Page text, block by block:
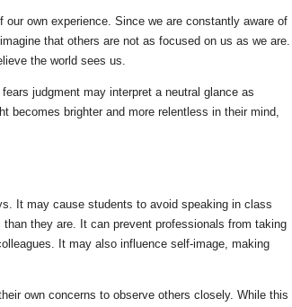
own experience. Since we are constantly aware of
that others are not as focused on us as we are.
the world sees us.
judgment may interpret a neutral glance as
becomes brighter and more relentless in their mind,
It may cause students to avoid speaking in class
they are. It can prevent professionals from taking
It may also influence self-image, making
own concerns to observe others closely. While this